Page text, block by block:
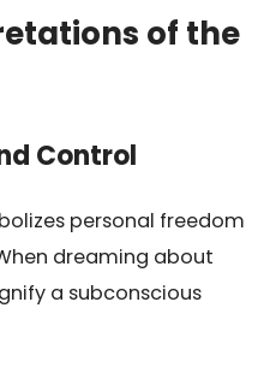
of the
Control
personal freedom
dreaming about
a subconscious